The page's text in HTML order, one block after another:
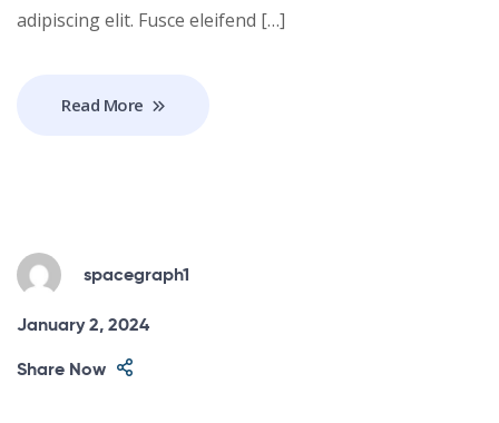
adipiscing elit. Fusce eleifend […]
Read More
spacegraph1
January 2, 2024
Share Now